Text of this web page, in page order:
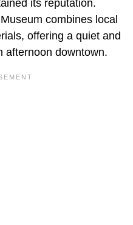
its reputation.
combines local
offering a quiet and
afternoon downtown.